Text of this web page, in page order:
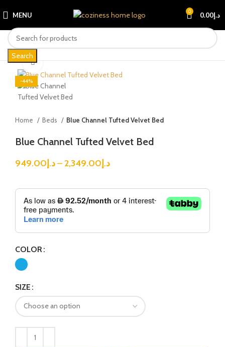
MENU 0 د.إ0.00
Search
-44%
Click to enlarge
Home Beds Blue Channel Tufted Velvet Bed
Blue Channel Tufted Velvet Bed
د.إ949.00 – د.إ2,349.00
COLOR
SIZE